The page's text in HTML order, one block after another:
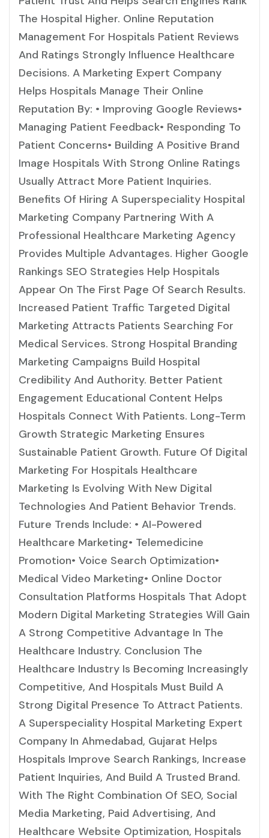
The Hospital Higher. Online Reputation
Management For Hospitals Patient Reviews
And Ratings Strongly Influence Healthcare
Decisions. A Marketing Expert Company
Helps Hospitals Manage Their Online
Reputation By: • Improving Google Reviews•
Managing Patient Feedback• Responding To
Patient Concerns• Building A Positive Brand
Image Hospitals With Strong Online Ratings
Usually Attract More Patient Inquiries.
Benefits Of Hiring A Superspeciality Hospital
Marketing Company Partnering With A
Professional Healthcare Marketing Agency
Provides Multiple Advantages. Higher Google
Rankings SEO Strategies Help Hospitals
Appear On The First Page Of Search Results.
Increased Patient Traffic Targeted Digital
Marketing Attracts Patients Searching For
Medical Services. Strong Hospital Branding
Marketing Campaigns Build Hospital
Credibility And Authority. Better Patient
Engagement Educational Content Helps
Hospitals Connect With Patients. Long-Term
Growth Strategic Marketing Ensures
Sustainable Patient Growth. Future Of Digital
Marketing For Hospitals Healthcare
Marketing Is Evolving With New Digital
Technologies And Patient Behavior Trends.
Future Trends Include: • AI-Powered
Healthcare Marketing• Telemedicine
Promotion• Voice Search Optimization•
Medical Video Marketing• Online Doctor
Consultation Platforms Hospitals That Adopt
Modern Digital Marketing Strategies Will Gain
A Strong Competitive Advantage In The
Healthcare Industry. Conclusion The
Healthcare Industry Is Becoming Increasingly
Competitive, And Hospitals Must Build A
Strong Digital Presence To Attract Patients.
A Superspeciality Hospital Marketing Expert
Company In Ahmedabad, Gujarat Helps
Hospitals Improve Search Rankings, Increase
Patient Inquiries, And Build A Trusted Brand.
With The Right Combination Of SEO, Social
Media Marketing, Paid Advertising, And
Healthcare Website Optimization, Hospitals